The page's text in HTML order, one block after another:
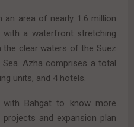
an area of nearly 1.6 million
a waterfront stretching
the clear waters of the Suez
Azha comprises a total
units, and 4 hotels.
with Bahgat to know more
and expansion plan